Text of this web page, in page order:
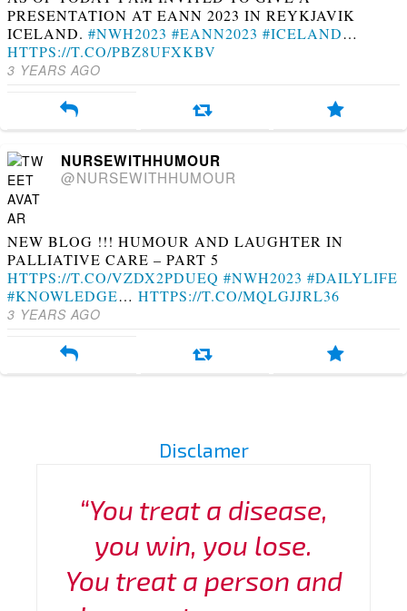
PRESENTATION AT EANN 2023 IN REYKJAVIK
ICELAND. #NWH2023 #EANN2023 #ICELAND…
HTTPS://T.CO/PBZ8UFXKBV
3 YEARS AGO
NURSEWITHHUMOUR
@NURSEWITHHUMOUR
NEW BLOG !!! HUMOUR AND LAUGHTER IN
PALLIATIVE CARE – PART 5
HTTPS://T.CO/VZDX2PDUEQ #NWH2023 #DAILYLIFE
#KNOWLEDGE… HTTPS://T.CO/MQLGJJRL36
3 YEARS AGO
Disclamer
“You treat a disease,
you win, you lose.
You treat a person and